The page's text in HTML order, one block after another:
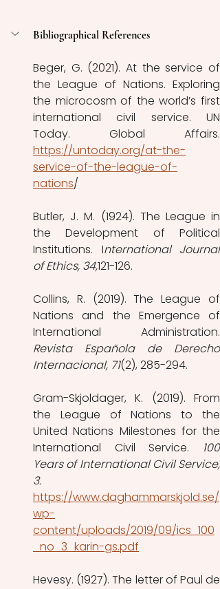
Bibliographical References
Beger, G. (2021). At the service of
the League of Nations. Exploring
the microcosm of the world’s first
international civil service. UN
https://untoday.org/at-the-
service-of-the-league-of-
nations/
Butler, J. M. (1924). The League in
the Development of Political
Institutions. International Journal
of Ethics, 34,121-126.
Collins, R. (2019). The League of
Nations and the Emergence of
Revista Española de Derecho
Internacional, 71(2), 285-294.
Gram-Skjoldager, K. (2019). From
the League of Nations to the
United Nations Milestones for the
International Civil Service. 100
Years of International Civil Service,
3.
https://www.daghammarskjold.se/
wp-
content/uploads/2019/09/ics_100
_no_3_karin-gs.pdf
Hevesy. (1927). The letter of Paul de